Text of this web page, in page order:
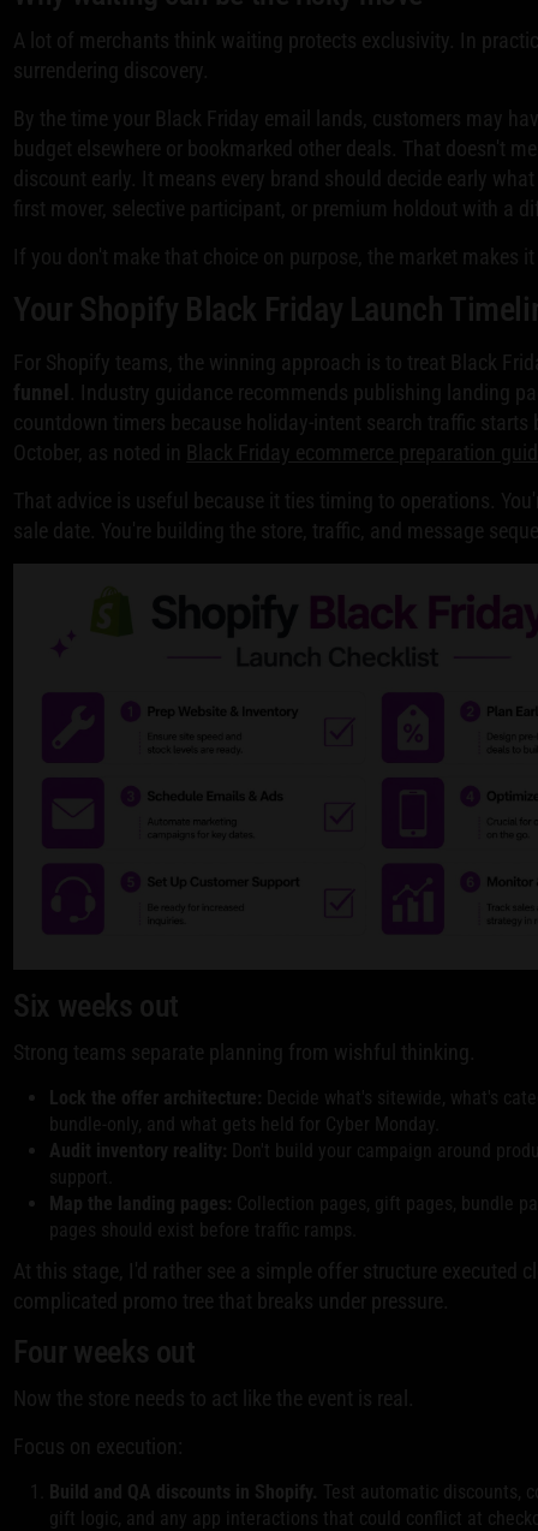
A lot of merchants think waiting protects exclusivity. In
surrendering discovery.
By the time your Black Friday email lands, customers may
budget elsewhere or bookmarked other deals. That doesn't
discount early. It means every brand should decide early
first mover, selective participant, or premium holdout with a
If you don't make that choice on purpose, the market makes
Your Shopify Black Friday Launch
For Shopify teams, the winning approach is to treat Black
funnel
. Industry guidance recommends publishing landing
countdown timers because holiday-intent search traffic starts
October, as noted in Black Friday ecommerce preparation
That advice is useful because it ties timing to operations.
sale date. You're building the store, traffic, and message
Six weeks out
Strong teams separate planning from wishful thinking.
Lock the offer architecture: Decide what's sitewide, what's
bundle-only, and what gets held for Cyber Monday.
Audit inventory reality: Don't build your campaign around
support.
Map the landing pages: Collection pages, gift pages, bundle
pages should exist before traffic ramps.
At this stage, I'd rather see a simple offer structure executed
complicated promo tree that breaks under pressure.
Four weeks out
Now the store needs to act like the event is real.
Focus on execution:
Build and QA discounts in Shopify. Test automatic discounts,
gift logic, and any app interactions that could conflict at